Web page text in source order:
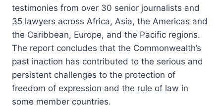
testimonies from over 30 senior journalists and
35 lawyers across Africa, Asia, the Americas and
the Caribbean, Europe, and the Pacific regions.
The report concludes that the Commonwealth’s
past inaction has contributed to the serious and
persistent challenges to the protection of
freedom of expression and the rule of law in
some member countries.